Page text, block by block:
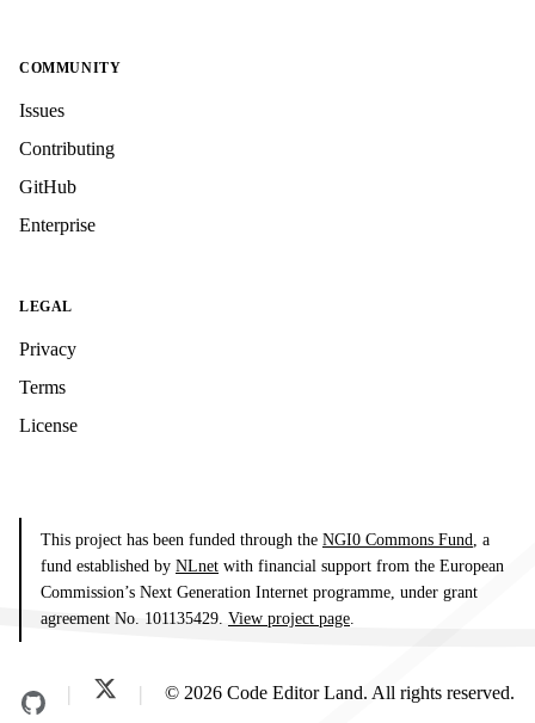
COMMUNITY
Issues
Contributing
GitHub
Enterprise
LEGAL
Privacy
Terms
License
This project has been funded through the NGI0 Commons Fund, a
fund established by NLnet with financial support from the European
Commission’s Next Generation Internet programme, under grant
agreement No. 101135429. View project page.
© 2026 Code Editor Land. All rights reserved.